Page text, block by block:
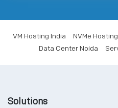
VM Hosting India NVMe Hosting
Data Center Noida
Solutions